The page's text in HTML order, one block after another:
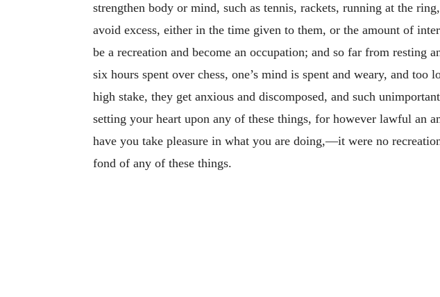
strengthen body or mind, such as tennis, rackets, running at the
avoid excess, either in the time given to them, or the amount of
be a recreation and become an occupation; and so far from
six hours spent over chess, one’s mind is spent and weary, and
high stake, they get anxious and discomposed, and such
setting your heart upon any of these things, for however lawful an
have you take pleasure in what you are doing,—it were no
fond of any of these things.